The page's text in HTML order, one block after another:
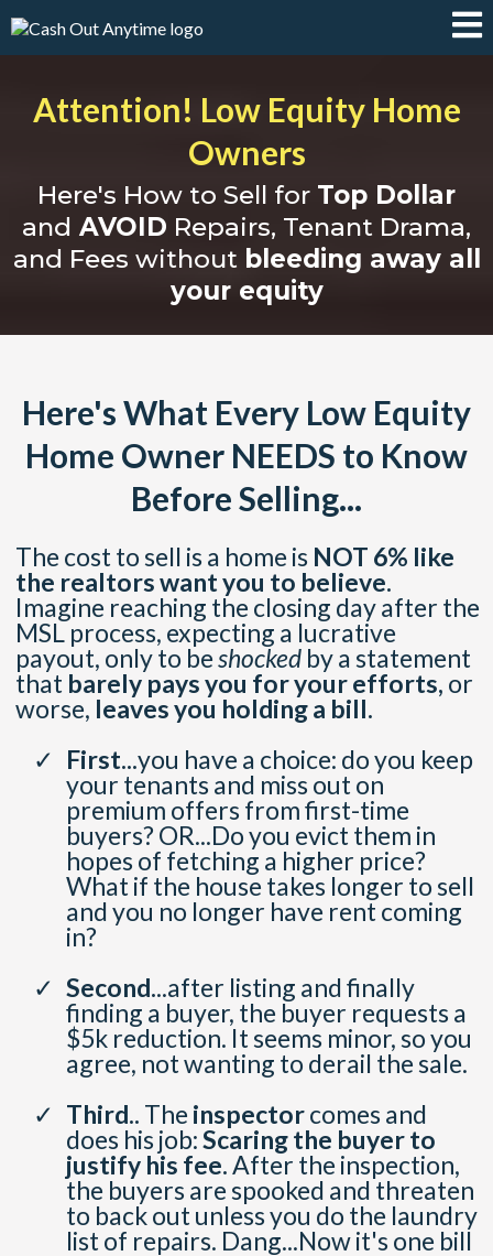
Attention! Low Equity Home
Owners
Here's How to Sell for Top Dollar
and AVOID Repairs, Tenant Drama,
and Fees without bleeding away all
your equity
Here's What Every Low Equity
Home Owner NEEDS to Know
Before Selling...
The cost to sell is a home is NOT 6% like
the realtors want you to believe.
Imagine reaching the closing day after the
MSL process, expecting a lucrative
payout, only to beshocked by a statement
that barely pays you for your efforts, or
worse, leaves you holding a bill.
First...you have a choice: do you keep
your tenants and miss out on
premium offers from first-time
buyers? OR...Do you evict them in
hopes of fetching a higher price?
What if the house takes longer to sell
and you no longer have rent coming
in?
Second...after listing and finally
finding a buyer, the buyer requests a
$5k reduction. It seems minor, so you
agree, not wanting to derail the sale.
Third.. The inspectorcomes and
does his job:Scaring the buyer to
justify his fee.After the inspection,
the buyers are spooked and threaten
to back out unless you do the laundry
list of repairs. Dang...Now it's one bill